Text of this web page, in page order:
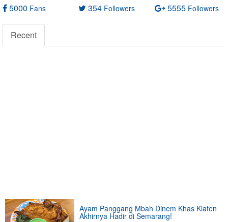
5000 Fans 354 Followers 5555 Followers
Recent
Ayam Panggang Mbah Dinem Khas Klaten
Akhirnya Hadir di Semarang!